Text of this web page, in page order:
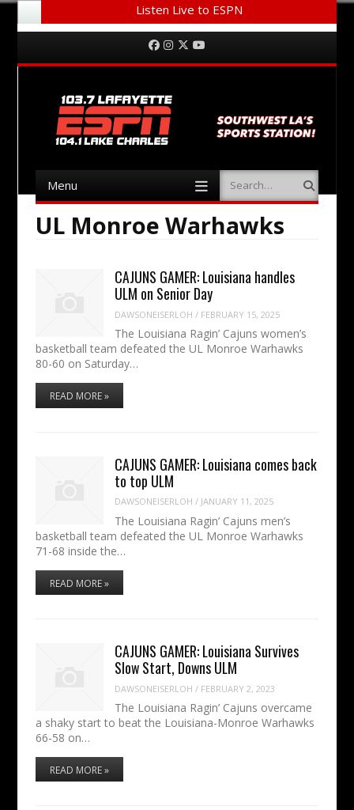
Listen Live to ESPN
Menu Facebook
Instagram
Twitter
Menu Search
UL Monroe Warhawks
CAJUNS GAMER: Louisiana handles
ULM on Senior Day
DAWSONEISERLOH / FEBRUARY 15, 2025
The Louisiana Ragin’ Cajuns women’s
basketball team defeated the UL Monroe Warhawks
80-60 on Saturday…
READ MORE »
CAJUNS GAMER: Louisiana comes back
to top ULM
DAWSONEISERLOH / JANUARY 11, 2025
The Louisiana Ragin’ Cajuns men’s
basketball team defeated the UL Monroe Warhawks
71-68 inside the…
READ MORE »
CAJUNS GAMER: Louisiana Survives
Slow Start, Downs ULM
DAWSONEISERLOH / FEBRUARY 2, 2023
The Louisiana Ragin’ Cajuns overcame
a shaky start to beat the Louisiana-Monroe Warhawks
66-58 on…
READ MORE »